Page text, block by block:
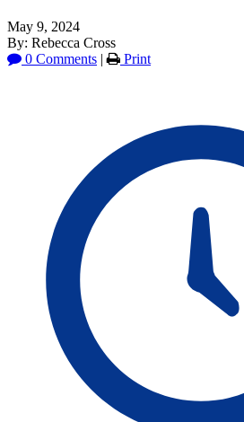
May 9, 2024
By: Rebecca Cross
0 Comments | Print